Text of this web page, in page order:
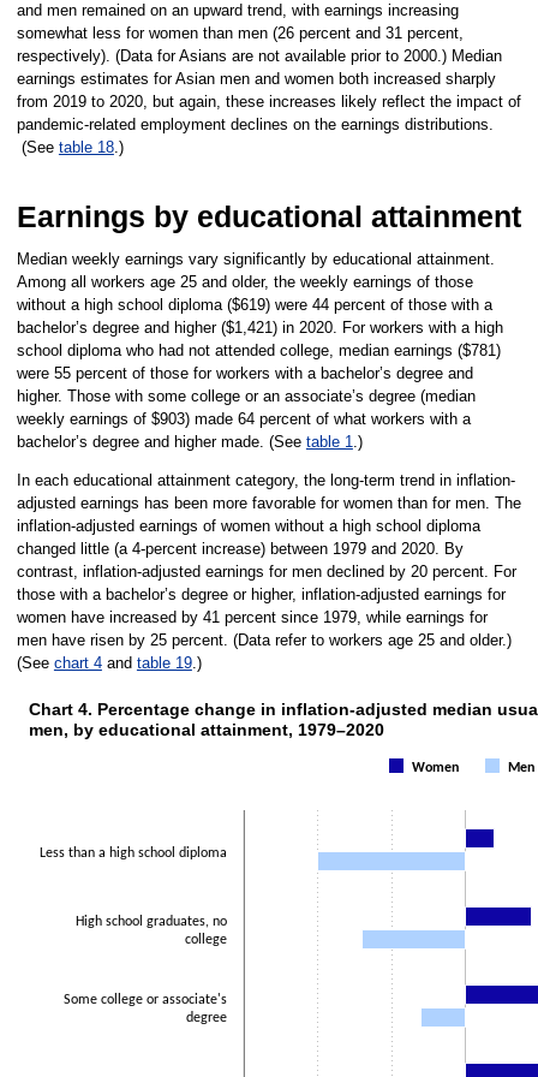
and men remained on an upward trend, with earnings increasing
somewhat less for women than men (26 percent and 31 percent,
respectively). (Data for Asians are not available prior to 2000.) Median
earnings estimates for Asian men and women both increased sharply
from 2019 to 2020, but again, these increases likely reflect the impact of
pandemic-related employment declines on the earnings distributions.
(See table 18.)
Earnings by educational attainment
Median weekly earnings vary significantly by educational attainment.
Among all workers age 25 and older, the weekly earnings of those
without a high school diploma ($619) were 44 percent of those with a
bachelor’s degree and higher ($1,421) in 2020. For workers with a high
school diploma who had not attended college, median earnings ($781)
were 55 percent of those for workers with a bachelor’s degree and
higher. Those with some college or an associate’s degree (median
weekly earnings of $903) made 64 percent of what workers with a
bachelor’s degree and higher made. (See table 1.)
In each educational attainment category, the long-term trend in inflation-
adjusted earnings has been more favorable for women than for men. The
inflation-adjusted earnings of women without a high school diploma
changed little (a 4-percent increase) between 1979 and 2020. By
contrast, inflation-adjusted earnings for men declined by 20 percent. For
those with a bachelor’s degree or higher, inflation-adjusted earnings for
women have increased by 41 percent since 1979, while earnings for
men have risen by 25 percent. (Data refer to workers age 25 and older.)
(See chart 4and table 19.)
Chart 4. Percentage change in inflation-
The chart has 1 Y axis displaying values. Data ranges from -20 to 41.
Chart 4. Percentage change in inflation-adjusted median
men, by educational attainment, 1979–2020
Women Men
Less than a high school diploma
High school graduates, no
college
Some college or associate's
degree